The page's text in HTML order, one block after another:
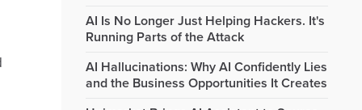
AI Is No Longer Just Helping Hackers. It's
Running Parts of the Attack
AI Hallucinations: Why AI Confidently Lies
and the Business Opportunities It Creates